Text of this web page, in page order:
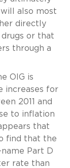
will also most
directly
or that
through a
OIG is
increases for
2011 and
to inflation
that
find that the
Part D
rate than